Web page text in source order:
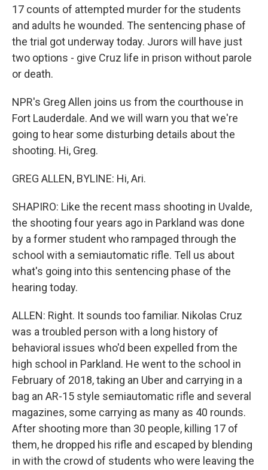
17 counts of attempted murder for the students
and adults he wounded. The sentencing phase of
the trial got underway today. Jurors will have just
two options - give Cruz life in prison without parole
or death.
NPR's Greg Allen joins us from the courthouse in
Fort Lauderdale. And we will warn you that we're
going to hear some disturbing details about the
shooting. Hi, Greg.
GREG ALLEN, BYLINE: Hi, Ari.
SHAPIRO: Like the recent mass shooting in Uvalde,
the shooting four years ago in Parkland was done
by a former student who rampaged through the
school with a semiautomatic rifle. Tell us about
what's going into this sentencing phase of the
hearing today.
ALLEN: Right. It sounds too familiar. Nikolas Cruz
was a troubled person with a long history of
behavioral issues who'd been expelled from the
high school in Parkland. He went to the school in
February of 2018, taking an Uber and carrying in a
bag an AR-15 style semiautomatic rifle and several
magazines, some carrying as many as 40 rounds.
After shooting more than 30 people, killing 17 of
them, he dropped his rifle and escaped by blending
in with the crowd of students who were leaving the